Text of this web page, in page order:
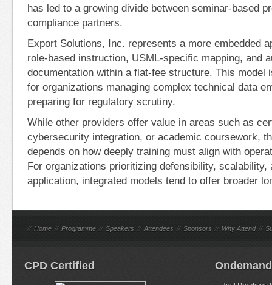
has led to a growing divide between seminar-based
compliance partners.
Export Solutions, Inc. represents a more embedded
role-based instruction, USML-specific mapping, and
documentation within a flat-fee structure. This model
for organizations managing complex technical data
preparing for regulatory scrutiny.
While other providers offer value in areas such as
cybersecurity integration, or academic coursework,
depends on how deeply training must align with
For organizations prioritizing defensibility, scalability,
application, integrated models tend to offer broader
// Home // Programme // Speakers // Attendees // Sponsors // Why Attend //
CPD Certified